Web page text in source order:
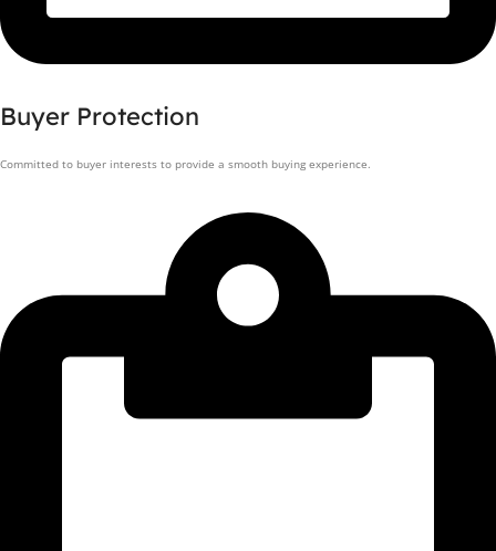
Buyer Protection
Committed to buyer interests to provide a smooth buying experience.